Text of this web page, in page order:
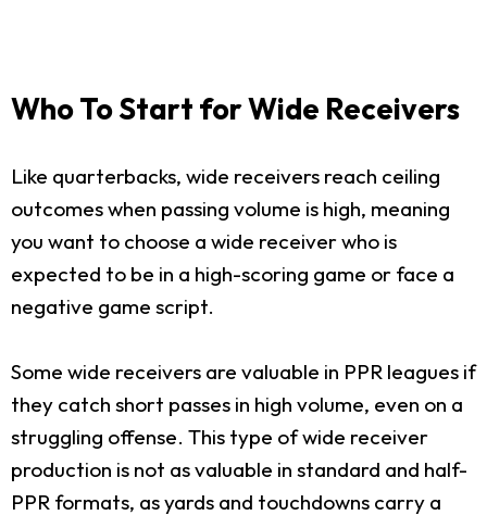
Who To Start for Wide Receivers
Like quarterbacks, wide receivers reach ceiling
outcomes when passing volume is high, meaning
you want to choose a wide receiver who is
expected to be in a high-scoring game or face a
negative game script.
Some wide receivers are valuable in PPR leagues if
they catch short passes in high volume, even on a
struggling offense. This type of wide receiver
production is not as valuable in standard and half-
PPR formats, as yards and touchdowns carry a